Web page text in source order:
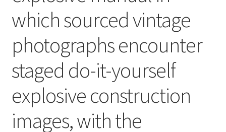
which sourced vintage
photographs encounter
staged do-it-yourself
explosive construction
images, with the